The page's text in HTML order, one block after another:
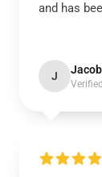
and has
J Jacob